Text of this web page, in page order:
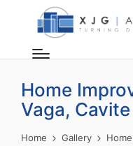
Home
Vaga,
Home Gallery